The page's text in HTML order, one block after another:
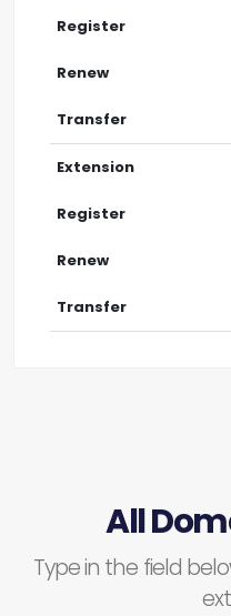
All
Type in the field